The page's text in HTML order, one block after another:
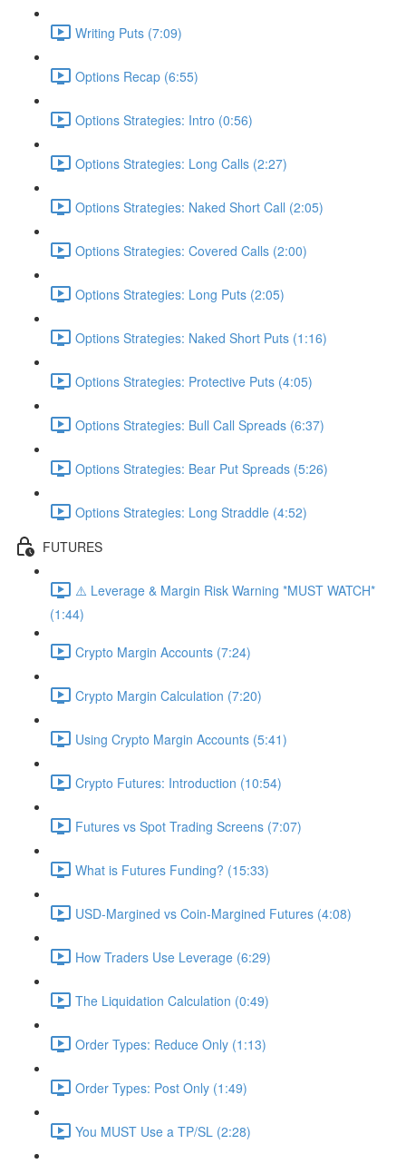
Writing Puts (7:09)
Options Recap (6:55)
Options Strategies: Intro (0:56)
Options Strategies: Long Calls (2:27)
Options Strategies: Naked Short Call (2:05)
Options Strategies: Covered Calls (2:00)
Options Strategies: Long Puts (2:05)
Options Strategies: Naked Short Puts (1:16)
Options Strategies: Protective Puts (4:05)
Options Strategies: Bull Call Spreads (6:37)
Options Strategies: Bear Put Spreads (5:26)
Options Strategies: Long Straddle (4:52)
FUTURES
⚠️ Leverage & Margin Risk Warning *MUST WATCH*
(1:44)
Crypto Margin Accounts (7:24)
Crypto Margin Calculation (7:20)
Using Crypto Margin Accounts (5:41)
Crypto Futures: Introduction (10:54)
Futures vs Spot Trading Screens (7:07)
What is Futures Funding? (15:33)
USD-Margined vs Coin-Margined Futures (4:08)
How Traders Use Leverage (6:29)
The Liquidation Calculation (0:49)
Order Types: Reduce Only (1:13)
Order Types: Post Only (1:49)
You MUST Use a TP/SL (2:28)